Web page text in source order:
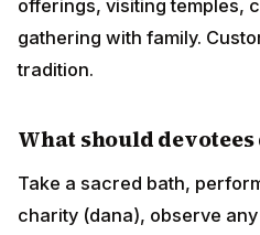
offerings, visiting temples,
gathering with family.
tradition.
What should
Take a sacred bath,
charity (dana), observe